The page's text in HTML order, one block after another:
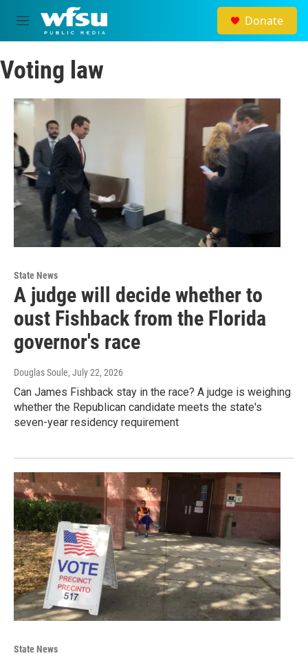
Skip to main content
M
e
u
Donate
Voting law
State News
A judge will decide whether to
oust Fishback from the Florida
governor's race
Douglas Soule, July 22, 2026
Can James Fishback stay in the race? A judge is weighing
whether the Republican candidate meets the state's
seven-year residency requirement
State News